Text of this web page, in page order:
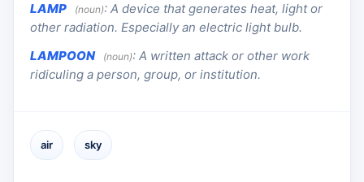
LAMP
(noun): A device that generates heat, light or
other radiation. Especially an electric light bulb.
LAMPOON
(noun): A written attack or other work
ridiculing a person, group, or institution.
air sky